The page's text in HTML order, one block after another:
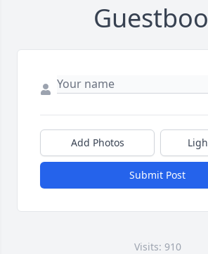
Add Photos
Submit Post
Visits: 910